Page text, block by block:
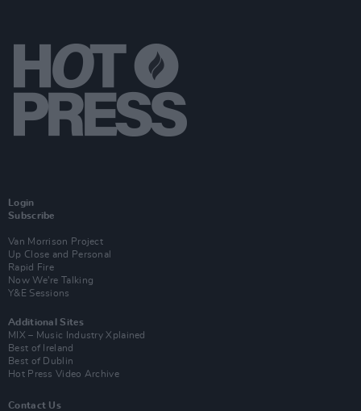
Login
Subscribe
Van Morrison Project
Up Close and Personal
Rapid Fire
Now We’re Talking
Y&E Sessions
Additional Sites
MIX – Music Industry Xplained
Best of Ireland
Best of Dublin
Hot Press Video Archive
Contact Us